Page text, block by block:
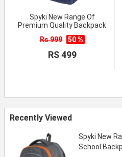
Spyki New Range Of
Premium Quality Backpack
Rs 999
50 %
RS 499
Recently Viewed
Spyki New
School